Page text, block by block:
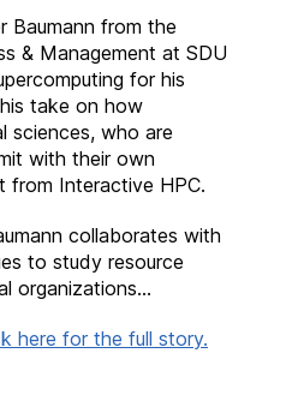
Baumann from the
& Management at SDU
for his
take on how
sciences, who are
with their own
from Interactive HPC.
collaborates with
to study resource
organizations…
here for the full story.